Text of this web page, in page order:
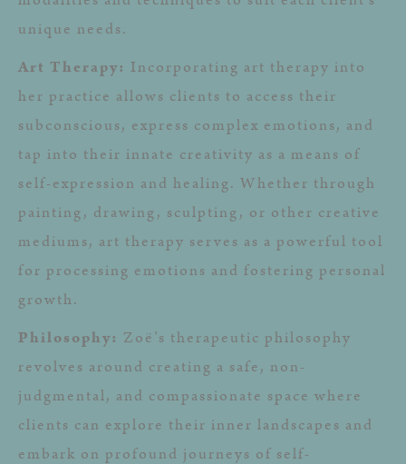
unique needs.
Art Therapy: Incorporating art therapy into
her practice allows clients to access their
subconscious, express complex emotions, and
tap into their innate creativity as a means of
self-expression and healing. Whether through
painting, drawing, sculpting, or other creative
mediums, art therapy serves as a powerful tool
for processing emotions and fostering personal
growth.
Philosophy: Zoë’s therapeutic philosophy
revolves around creating a safe, non-
judgmental, and compassionate space where
clients can explore their inner landscapes and
embark on profound journeys of self-